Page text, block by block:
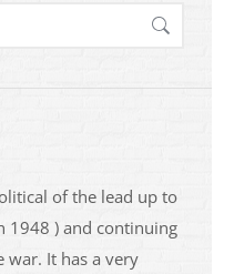
of the lead up to
1948 ) and continuing
war. It has a very